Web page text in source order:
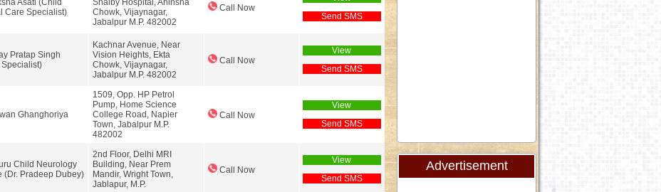
Asati (Child
Care Specialist)
Shalby Hospital, Ahinsha
Chowk, Vijaynagar,
Jabalpur M.P. 482002
Call Now
Send SMS
Pratap Singh
Kachnar Avenue, Near
Vision Heights, Ekta
Chowk, Vijaynagar,
Jabalpur M.P. 482002
Call Now
View
Send SMS
Ghanghoriya
1509, Opp. HP Petrol
Pump, Home Science
College Road, Napier
Town, Jabalpur M.P.
482002
Call Now
View
Send SMS
Child Neurology
(Dr. Pradeep Dubey)
2nd Floor, Delhi MRI
Building, Near Prem
Mandir, Wright Town,
Jablapur, M.P.
Call Now
View
Send SMS
Advertisement